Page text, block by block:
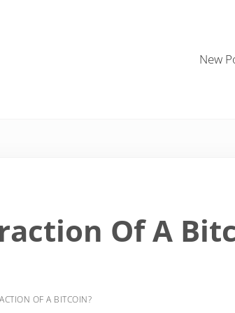
New
Of A
OF A BITCOIN?